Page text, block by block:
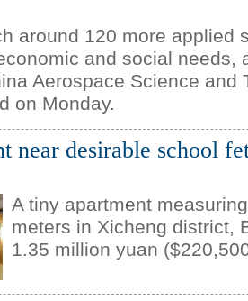
around 120 more applied
and social needs,
Aerospace Science and
on Monday.
near desirable school
A tiny apartment
meters in Xicheng district,
1.35 million yuan